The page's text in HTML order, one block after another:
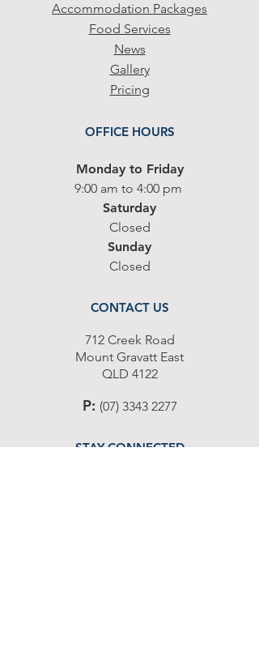
Accommodation Packages
Food Services
News
Gallery
Pricing
OFFICE HOURS
Monday to Friday
9:00 am to 4:00pm
Saturday
Closed
Sunday
Closed
CONTACT US
712 Creek Road
Mount Gravatt East
QLD 4122
P: (07) 3343 2277
STAY CONNECTED